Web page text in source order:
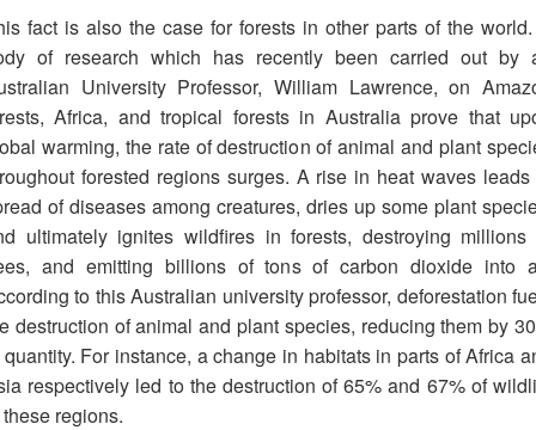
fact is also the case for forests in other parts of the
of research which has recently been carried out by
University Professor, William Lawrence, on
Africa, and tropical forests in Australia prove that
warming, the rate of destruction of animal and plant
forested regions surges. A rise in heat waves leads
of diseases among creatures, dries up some plant
ultimately ignites wildfires in forests, destroying millions
and emitting billions of tons of carbon dioxide into
to this Australian university professor, deforestation
destruction of animal and plant species, reducing them by
For instance, a change in habitats in parts of Africa
respectively led to the destruction of 65% and 67% of
regions.